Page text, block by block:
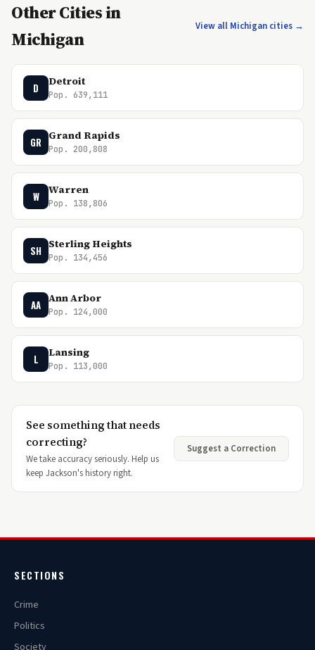
Other Cities in
Michigan
View all Michigan cities →
D Detroit
Pop. 639,111
GR Grand Rapids
Pop. 200,808
W Warren
Pop. 138,806
SH Sterling Heights
Pop. 134,456
AA Ann Arbor
Pop. 124,000
L Lansing
Pop. 113,000
See something that needs
correcting?
We take accuracy seriously. Help us
keep Jackson's history right.
Suggest a Correction
SECTIONS
Crime
Politics
Society